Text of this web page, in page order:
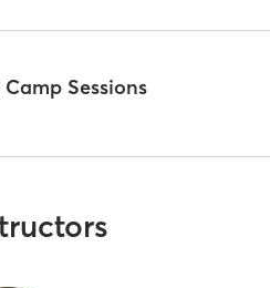
Sessions